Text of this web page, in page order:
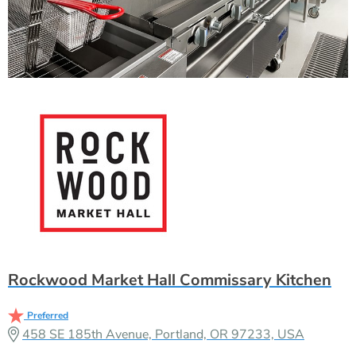
Rockwood Market Hall Commissary Kitchen
Preferred
458 SE 185th Avenue, Portland, OR 97233, USA